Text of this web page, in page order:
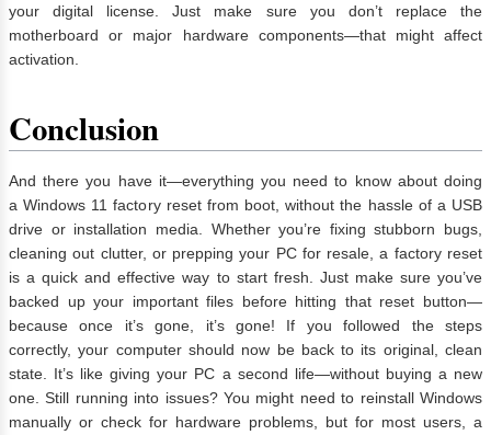
your digital license. Just make sure you don’t replace the
motherboard or major hardware components—that might affect
activation.
Conclusion
And there you have it—everything you need to know about doing
a Windows 11 factory reset from boot, without the hassle of a USB
drive or installation media. Whether you’re fixing stubborn bugs,
cleaning out clutter, or prepping your PC for resale, a factory reset
is a quick and effective way to start fresh. Just make sure you’ve
backed up your important files before hitting that reset button—
because once it’s gone, it’s gone! If you followed the steps
correctly, your computer should now be back to its original, clean
state. It’s like giving your PC a second life—without buying a new
one. Still running into issues? You might need to reinstall Windows
manually or check for hardware problems, but for most users, a